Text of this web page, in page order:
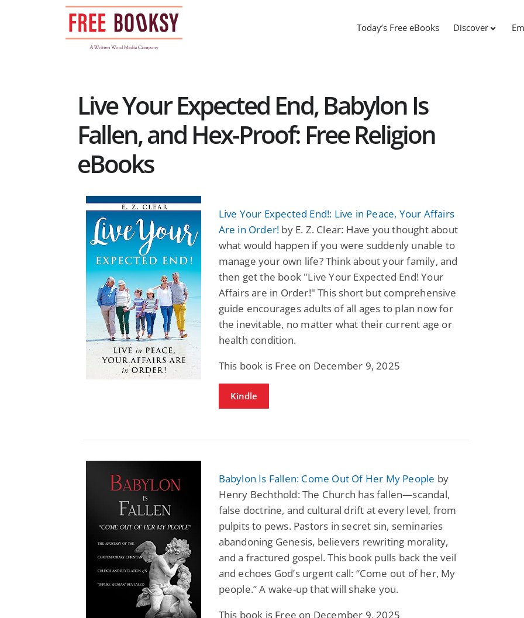
Today’s Free eBooks Discover
Live Your Expected End, Babylon Is
Fallen, and Hex-Proof: Free Religion
eBooks
Live Your Expected End!: Live in Peace, Your Affairs
Are in Order! by E. Z. Clear: Have you thought about
what would happen if you were suddenly unable to
manage your own life? Think about your family, and
then get the book "Live Your Expected End! Your
Affairs are in Order!" This short but comprehensive
guide encourages adults of all ages to plan now for
the inevitable, no matter what their current age or
health condition.
This book is Free on December 9, 2025
Kindle
Babylon Is Fallen: Come Out Of Her My People by
Henry Bechthold: The Church has fallen—scandal,
false doctrine, and cultural drift at every level, from
pulpits to pews. Pastors in secret sin, seminaries
abandoning Genesis, believers rewriting morality,
and a fractured gospel. This book pulls back the veil
and echoes God’s urgent call: “Come out of her, My
people.” A wake-up that will shake you.
This book is Free on December 9, 2025
Wage Slave to
Archmage
Mike Blackmoor
$3.98
View Deal
Forsaken Refugee,
Gentle Rebel (The
Empath Alliance
Chronicles Book 5)
Lyra Starling